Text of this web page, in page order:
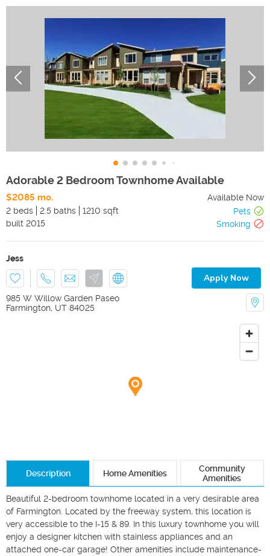
Adorable 2 Bedroom Townhome Available
$2085 mo.
Available Now
2 beds
2.5 baths 1210 sqft
Pets
built 2015 Smoking
Jess
Apply Now
985 W Willow Garden Paseo
Farmington, UT 84025
Description Home Amenities
Community
Amenities
Beautiful 2-bedroom townhome located in a very desirable area
of Farmington. Located by the freeway system, this location is
very accessible to the I-15 & 89. In this luxury townhome you will
enjoy a designer kitchen with stainless appliances and an
attached one-car garage! Other amenities include maintenance-